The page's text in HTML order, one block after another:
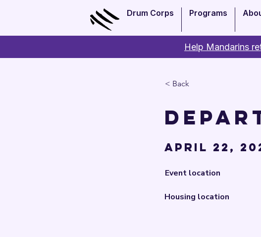
Drum Corps Programs
Help Mandarins
< Back
April 22,
Event location
Housing location